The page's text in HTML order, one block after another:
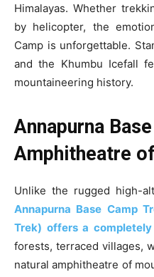
Himalayas. Whether
by helicopter, the
Camp is unforgettable.
and the Khumbu Icefall
mountaineering history.
Annapurna
Amphitheatre
Unlike the rugged high-
Annapurna Base Camp
Trek) offers a
forests, terraced villages,
natural amphitheatre of